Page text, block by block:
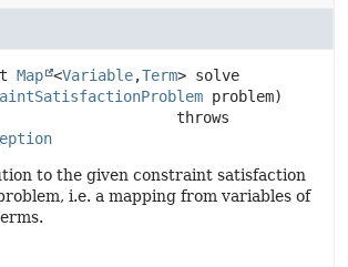
Map <Variable,Term> solve
problem)
                                  throws
to the given constraint satisfaction
i.e. a mapping from variables of